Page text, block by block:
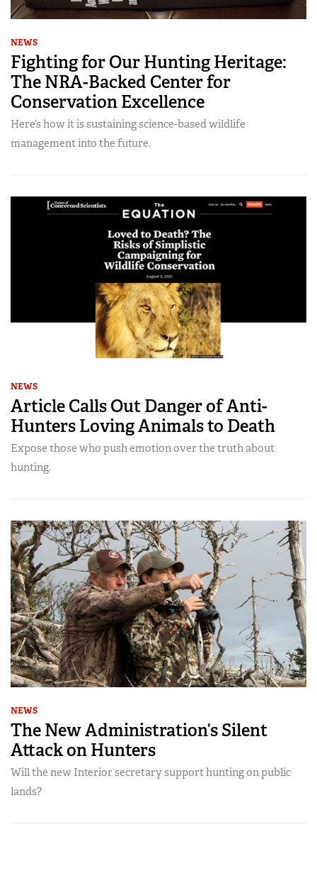
NEWS
Fighting for Our Hunting Heritage:
The NRA-Backed Center for
Conservation Excellence
Here’s how it is sustaining science-based wildlife
management into the future.
NEWS
Article Calls Out Danger of Anti-
Hunters Loving Animals to Death
Expose those who push emotion over the truth about
hunting.
NEWS
The New Administration’s Silent
Attack on Hunters
Will the new Interior secretary support hunting on public
lands?